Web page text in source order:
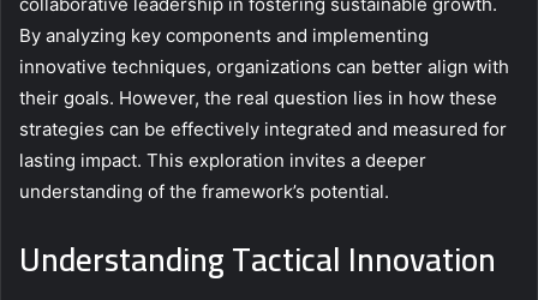
By analyzing key components and implementing
innovative techniques, organizations can better align with
their goals. However, the real question lies in how these
strategies can be effectively integrated and measured for
lasting impact. This exploration invites a deeper
understanding of the framework’s potential.
Understanding Tactical Innovation